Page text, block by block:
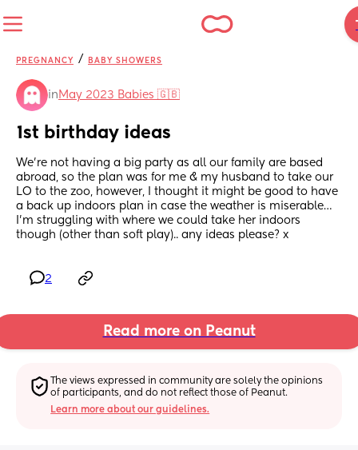
PREGNANCY / BABY SHOWERS
in May 2023 Babies 🇬🇧
1st birthday ideas
We’re not having a big party as all our family are based
abroad, so the plan was for me & my husband to take our
LO to the zoo, however, I thought it might be good to have
a back up indoors plan in case the weather is miserable…
I’m struggling with where we could take her indoors
though (other than soft play).. any ideas please? x
2
Read more on Peanut
The views expressed in community are solely the opinions
of participants, and do not reflect those of Peanut.
Learn more about our guidelines.